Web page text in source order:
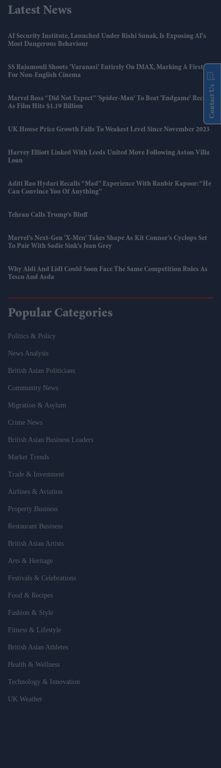
Latest News
AI Security Institute, Launched Under Rishi Sunak, Is Exposing AI's
Most Dangerous Behaviour
SS Rajamouli Shoots 'Varanasi' Entirely On IMAX, Marking A First
For Non-English Cinema
Marvel Boss “did Not Expect” 'Spider-Man' To Beat 'Endgame' Record
As Film Hits $1.19 Billion
UK House Price Growth Falls To Weakest Level Since November 2023
Harvey Elliott Linked With Leeds United Move Following Aston Villa
Loan
Aditi Rao Hydari Recalls “mad” Experience With Ranbir Kapoor: “He
Can Convince You Of Anything”
Tehran Calls Trump’s Bluff
Marvel’s Next-Gen 'X-Men' Takes Shape As Kit Connor’s Cyclops Set
To Pair With Sadie Sink’s Jean Grey
Why Aldi And Lidl Could Soon Face The Same Competition Rules As
Tesco And Asda
Popular Categories
Politics & Policy
News Analysis
British Asian Politicians
Community News
Migration & Asylum
Crime News
British Asian Business Leaders
Market Trends
Trade & Investment
Airlines & Aviation
Property Business
Restaurant Business
British Asian Artists
Arts & Heritage
Festivals & Celebrations
Food & Recipes
Fashion & Style
Fitness & Lifestyle
British Asian Athletes
Health & Wellness
Technology & Innovation
UK Weather
Contact Us